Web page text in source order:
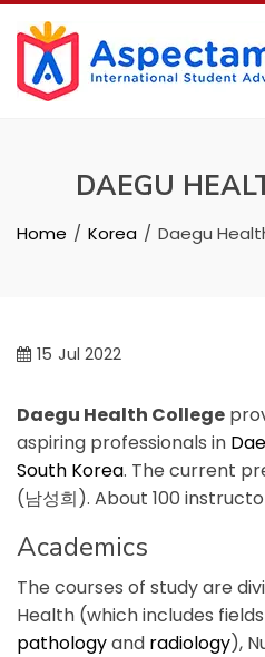
DAEGU
Home Korea Daegu
15 Jul 2022
Daegu Health College
aspiring professionals in
South Korea. The current
(남성희). About 100
Academics
The courses of study are
Health (which includes
pathologyand radiology),